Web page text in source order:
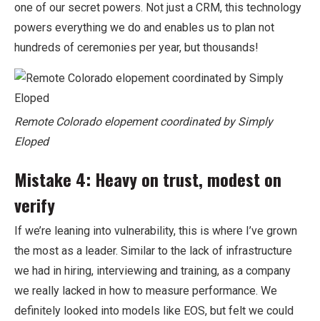
one of our secret powers. Not just a CRM, this technology
powers everything we do and enables us to plan not
hundreds of ceremonies per year, but thousands!
Remote Colorado elopement coordinated by Simply
Eloped
Mistake 4: Heavy on trust, modest on
verify
If we’re leaning into vulnerability, this is where I’ve grown
the most as a leader. Similar to the lack of infrastructure
we had in hiring, interviewing and training, as a company
we really lacked in how to measure performance. We
definitely looked into models like EOS, but felt we could